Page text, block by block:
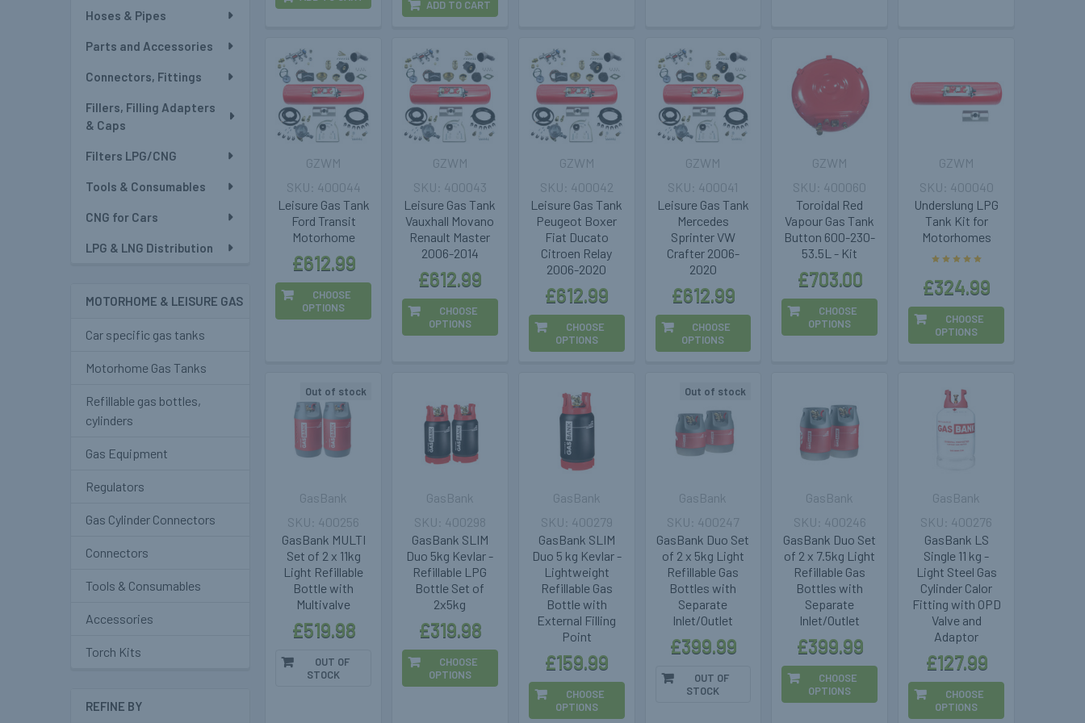
Hoses & Pipes
Parts and Accessories
Connectors, Fittings
Fillers, Filling Adapters
& Caps
Filters LPG/CNG
Tools & Consumables
CNG for Cars
LPG & LNG Distribution
MOTORHOME & LEISURE GAS
Car specific gas tanks
Motorhome Gas Tanks
Refillable gas bottles,
cylinders
Gas Equipment
Regulators
Gas Cylinder Connectors
Connectors
Tools & Consumables
Accessories
Torch Kits
REFINE BY
ADD TO CART
Leisure Gas Tank
Ford Transit
Motorhome
GZWM
£612.99
400044
CHOOSE
OPTIONS
Leisure Gas Tank
Vauxhall Movano
Renault Master
2006-2014
GZWM
£612.99
400043
CHOOSE
OPTIONS
Leisure Gas Tank
Peugeot Boxer
Fiat Ducato
Citroen Relay
2006-2020
GZWM
£612.99
400042
CHOOSE
OPTIONS
Leisure Gas Tank
Mercedes
Sprinter VW
Crafter 2006-
2020
GZWM
£612.99
400041
CHOOSE
OPTIONS
Toroidal Red
Vapour Gas Tank
Button 600-230-
53.5L - Kit
GZWM
£703.00
400060
CHOOSE
OPTIONS
Underslung LPG
Tank Kit for
Motorhomes
GZWM
£324.99
400040
CHOOSE
OPTIONS
Out of stock
GasBank MULTI
Set of 2 x 11kg
Light Refillable
Bottle with
Multivalve
GasBank
£519.98
400256
OUT OF
STOCK
GasBank SLIM
Duo 5kg Kevlar -
Refillable LPG
Bottle Set of
2x5kg
GasBank
£319.98
400298
CHOOSE
OPTIONS
GasBank SLIM
Duo 5 kg Kevlar -
Lightweight
Refillable Gas
Bottle with
External Filling
Point
GasBank
£159.99
400279
CHOOSE
OPTIONS
Out of stock
GasBank Duo Set
of 2 x 5kg Light
Refillable Gas
Bottles with
Separate
Inlet/Outlet
GasBank
£399.99
400247
OUT OF
STOCK
GasBank Duo Set
of 2 x 7.5kg Light
Refillable Gas
Bottles with
Separate
Inlet/Outlet
GasBank
£399.99
400246
CHOOSE
OPTIONS
GasBank LS
Single 11 kg -
Light Steel Gas
Cylinder Calor
Fitting with OPD
Valve and
Adaptor
GasBank
£127.99
400276
CHOOSE
OPTIONS